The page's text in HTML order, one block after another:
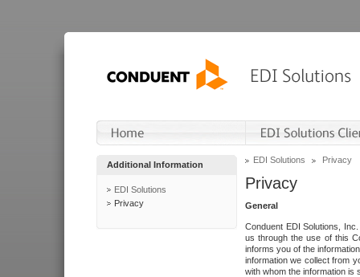
Additional Information
EDI Solutions
Privacy
EDI Solutions Privacy
Privacy
General
Conduent EDI Solutions,
us through the use of this
informs you of the
information we collect from
with whom the information is